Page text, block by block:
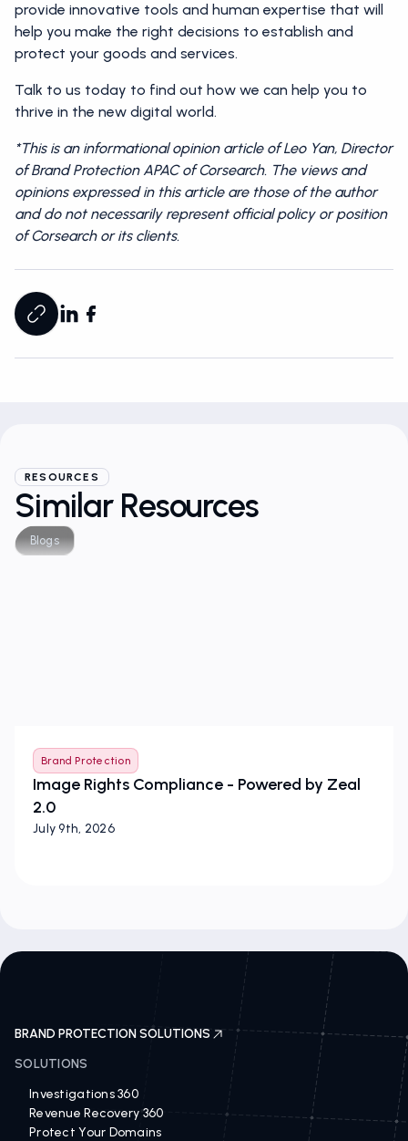
provide innovative tools and human expertise that will
help you make the right decisions to establish and
protect your goods and services.
Talk to us today to find out how we can help you to
thrive in the new digital world.
*This is an informational opinion article of Leo Yan, Director
of Brand Protection APAC of Corsearch. The views and
opinions expressed in this article are those of the author
and do not necessarily represent official policy or position
of Corsearch or its clients.
RESOURCES
Similar Resources
Blogs
Brand Protection
Image Rights Compliance - Powered by Zeal
2.0
July 9th, 2026
BRAND PROTECTION SOLUTIONS
SOLUTIONS
Investigations 360
Revenue Recovery 360
Protect Your Domains